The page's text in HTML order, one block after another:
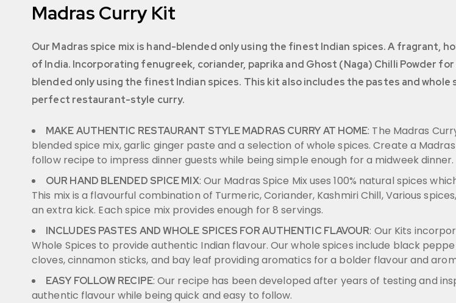
Madras Curry Kit
Our Madras spice mix is hand-blended only using the finest Indian spices. A fragrant,
of India. Incorporating fenugreek, coriander, paprika and Ghost (Naga) Chilli Powder
blended only using the finest Indian spices. This kit also includes the pastes and
perfect restaurant-style curry.
MAKE AUTHENTIC RESTAURANT STYLE MADRAS CURRY AT HOME: The Madras
blended spice mix, garlic ginger paste and a selection of whole spices. Create a
follow recipe to impress dinner guests while being simple enough for a midweek dinner.
OUR HAND BLENDED SPICE MIX: Our Madras Spice Mix uses 100% natural spices
This mix is a flavourful combination of Turmeric, Coriander, Kashmiri Chill, Various
an extra kick. Each spice mix provides enough for 8 servings.
INCLUDES PASTES AND WHOLE SPICES FOR AUTHENTIC FLAVOUR: Our Kits
Whole Spices to provide authentic Indian flavour. Our whole spices include black
cloves, cinnamon sticks, and bay leaf providing aromatics for a bolder flavour and
EASY FOLLOW RECIPE: Our recipe has been developed after years of testing and
authentic flavour while being quick and easy to follow.